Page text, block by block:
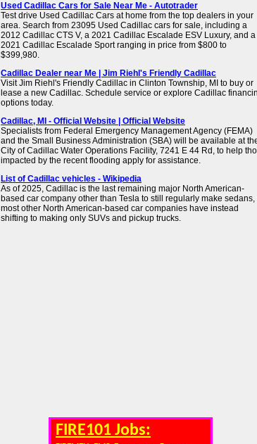
Used Cadillac Cars for Sale Near Me - Autotrader
Test drive Used Cadillac Cars at home from the top dealers in your
area. Search from 23095 Used Cadillac cars for sale, including a
2012 Cadillac CTS V, a 2021 Cadillac Escalade ESV Luxury, and a
2021 Cadillac Escalade Sport ranging in price from $800 to
$399,980.
Cadillac Dealer near Me | Jim Riehl's Friendly Cadillac
Visit Jim Riehl's Friendly Cadillac in Clinton Township, MI to buy or
lease a new Cadillac. Schedule service or explore Cadillac
options today.
Cadillac, MI - Official Website | Official Website
Specialists from Federal Emergency Management Agency (FEMA)
and the Small Business Administration (SBA) will be available at
City of Cadillac Water Operations Facility, 7241 E 44 Rd, to help
impacted by the recent flooding apply for assistance.
List of Cadillac vehicles - Wikipedia
As of 2025, Cadillac is the last remaining major North American-
based car company other than Tesla to still regularly make sedans,
most other North American-based car companies have instead
shifting to making only SUVs and pickup trucks.
FIRE101 Jobs: